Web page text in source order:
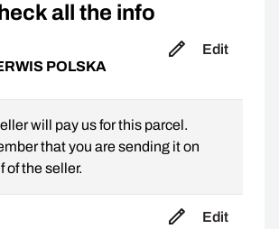
all the info
POLSKA
Edit
will pay us for this parcel.
that you are sending it on
of the seller.
Edit